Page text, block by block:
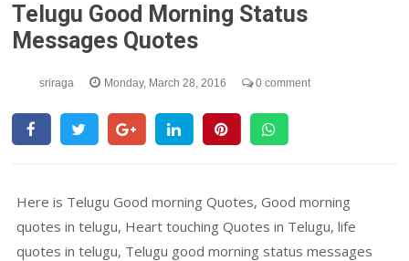
Telugu Good Morning Status
Messages Quotes
sriraga Monday, March 28, 2016 0 comment
Here is Telugu Good morning Quotes, Good morning
quotes in telugu, Heart touching Quotes in Telugu, life
quotes in telugu, Telugu good morning status messages